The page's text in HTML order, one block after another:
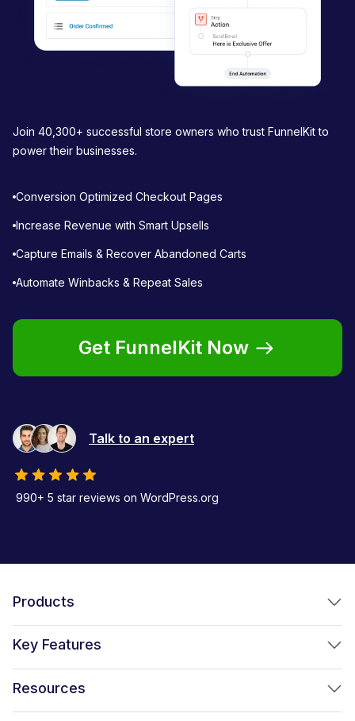
Join 40,300+ successful store owners who trust FunnelKit to
power their businesses.
Conversion Optimized Checkout Pages
Increase Revenue with Smart Upsells
Capture Emails & Recover Abandoned Carts
Automate Winbacks & Repeat Sales
Get FunnelKit Now
Talk to an expert
990+ 5 star reviews on WordPress.org
Products
FunnelKit Funnel Builder
FunnelKit Automations
FunnelKit Sliding Cart
Key Features
Optimized WooCommerce Checkout
One Click Upsells
Resources